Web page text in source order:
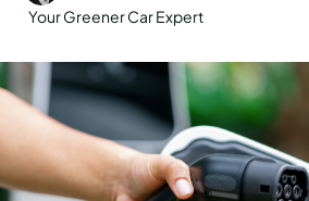
Your Greener Car Expert